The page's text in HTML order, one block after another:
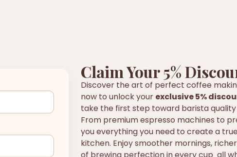
Claim Your 5%
Discover the art of perfect coffee
now to unlock your exclusive 5%
take the first step toward barista quality
From premium espresso machines to
you everything you need to create a
kitchen. Enjoy smoother mornings,